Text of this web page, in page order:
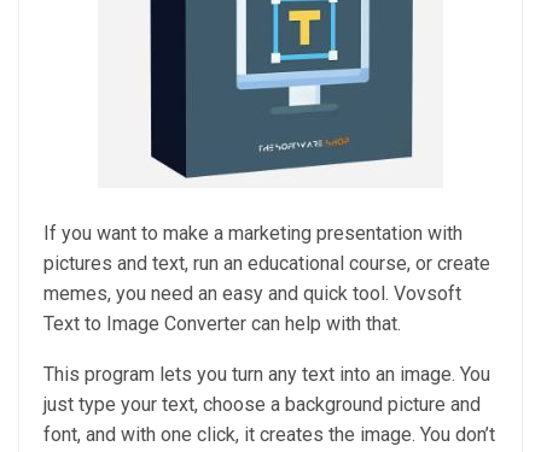
If you want to make a marketing presentation with
pictures and text, run an educational course, or create
memes, you need an easy and quick tool. Vovsoft
Text to Image Converter can help with that.
This program lets you turn any text into an image. You
just type your text, choose a background picture and
font, and with one click, it creates the image. You don’t